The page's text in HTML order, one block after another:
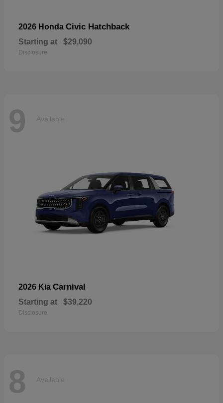
2026 Honda Civic Hatchback
Starting at $29,090
Disclosure
9 Available
2026 Kia Carnival
Starting at $39,220
Disclosure
8 Available